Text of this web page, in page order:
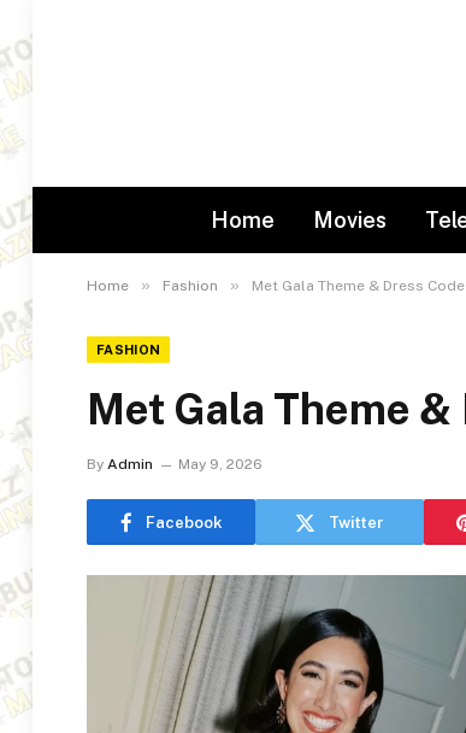
Home Movies
Home » Fashion » Met Gala Theme & Dress
FASHION
Met Gala Theme
By Admin May 9, 2026
Facebook Twitter